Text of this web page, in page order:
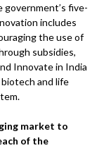
five-
includes
the use of
subsidies,
Innovate in India
and life
market to
of the